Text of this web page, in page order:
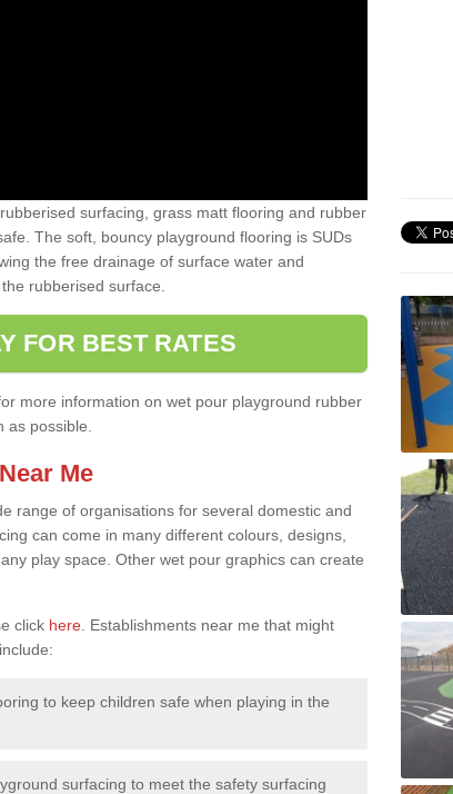
surfacing, grass matt flooring and rubber
The soft, bouncy playground flooring is SUDs
the free drainage of surface water and
rubberised surface.
FOR BEST RATES
more information on wet pour playground rubber
possible.
Me
range of organisations for several domestic and
can come in many different colours, designs,
play space. Other wet pour graphics can create
click here . Establishments near me that might
to keep children safe when playing in the
surfacing to meet the safety surfacing